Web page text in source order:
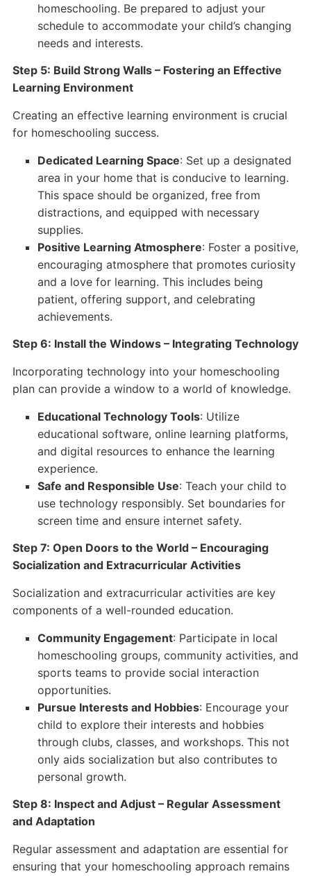
homeschooling. Be prepared to adjust your
schedule to accommodate your child’s changing
needs and interests.
Step 5: Build Strong Walls – Fostering an Effective
Learning Environment
Creating an effective learning environment is crucial
for homeschooling success.
Dedicated Learning Space: Set up a designated
area in your home that is conducive to learning.
This space should be organized, free from
distractions, and equipped with necessary
supplies.
Positive Learning Atmosphere: Foster a positive,
encouraging atmosphere that promotes curiosity
and a love for learning. This includes being
patient, offering support, and celebrating
achievements.
Step 6: Install the Windows – Integrating Technology
Incorporating technology into your homeschooling
plan can provide a window to a world of knowledge.
Educational Technology Tools: Utilize
educational software, online learning platforms,
and digital resources to enhance the learning
experience.
Safe and Responsible Use: Teach your child to
use technology responsibly. Set boundaries for
screen time and ensure internet safety.
Step 7: Open Doors to the World – Encouraging
Socialization and Extracurricular Activities
Socialization and extracurricular activities are key
components of a well-rounded education.
Community Engagement: Participate in local
homeschooling groups, community activities, and
sports teams to provide social interaction
opportunities.
Pursue Interests and Hobbies: Encourage your
child to explore their interests and hobbies
through clubs, classes, and workshops. This not
only aids socialization but also contributes to
personal growth.
Step 8: Inspect and Adjust – Regular Assessment
and Adaptation
Regular assessment and adaptation are essential for
ensuring that your homeschooling approach remains